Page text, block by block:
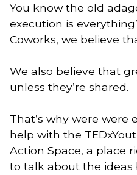
You know the old
execution is
Coworks, we believe
We also believe that
unless they’re shared.
That’s why were were
help with the
Action Space, a place
to talk about the ideas